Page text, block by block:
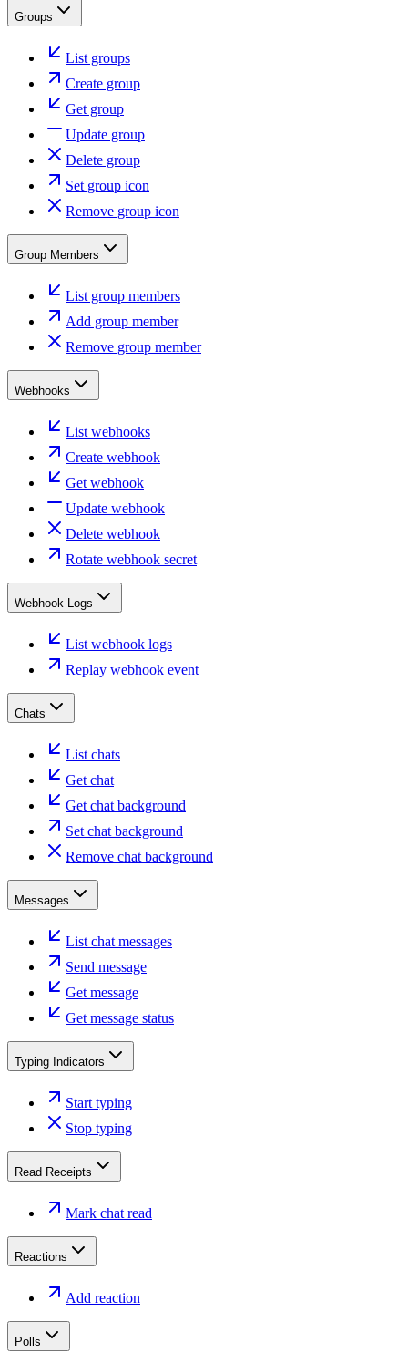
Groups
List groups
Create group
Get group
Update group
Delete group
Set group icon
Remove group icon
Group Members
List group members
Add group member
Remove group member
Webhooks
List webhooks
Create webhook
Get webhook
Update webhook
Delete webhook
Rotate webhook secret
Webhook Logs
List webhook logs
Replay webhook event
Chats
List chats
Get chat
Get chat background
Set chat background
Remove chat background
Messages
List chat messages
Send message
Get message
Get message status
Typing Indicators
Start typing
Stop typing
Read Receipts
Mark chat read
Reactions
Add reaction
Polls